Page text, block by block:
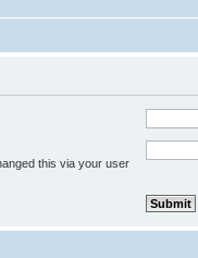
this via your user